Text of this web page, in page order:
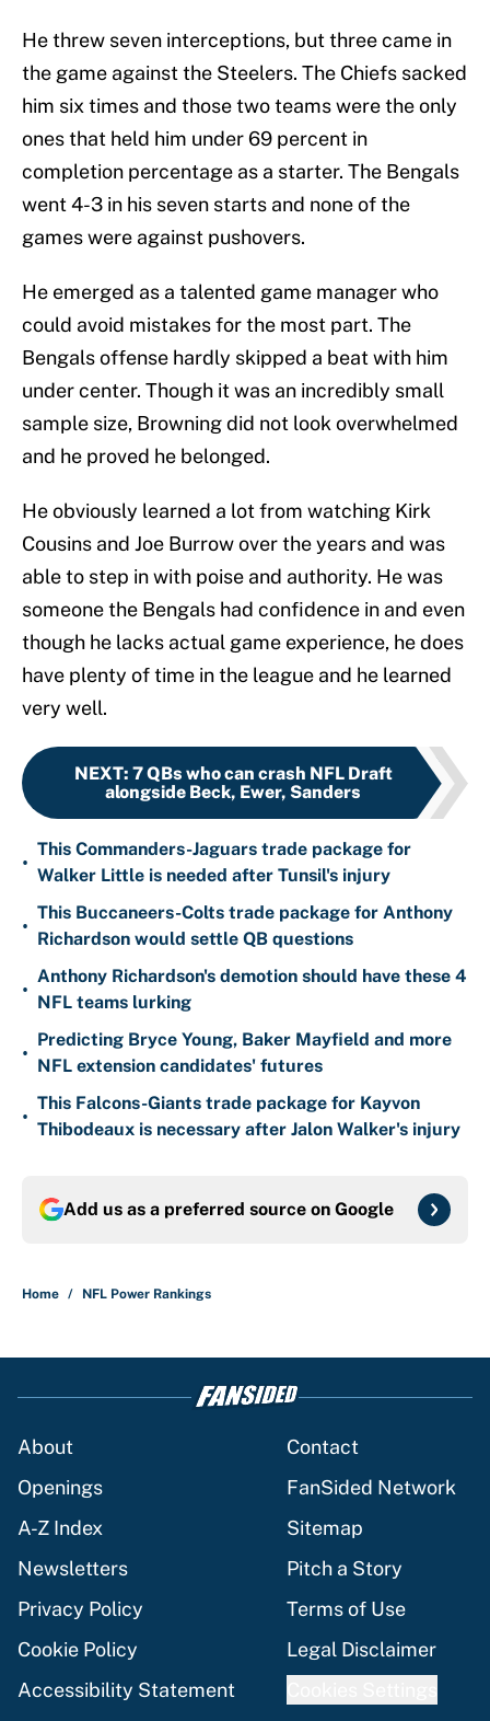
He threw seven interceptions, but three came in
the game against the Steelers. The Chiefs sacked
him six times and those two teams were the only
ones that held him under 69 percent in
completion percentage as a starter. The Bengals
went 4-3 in his seven starts and none of the
games were against pushovers.
He emerged as a talented game manager who
could avoid mistakes for the most part. The
Bengals offense hardly skipped a beat with him
under center. Though it was an incredibly small
sample size, Browning did not look overwhelmed
and he proved he belonged.
He obviously learned a lot from watching Kirk
Cousins and Joe Burrow over the years and was
able to step in with poise and authority. He was
someone the Bengals had confidence in and even
though he lacks actual game experience, he does
have plenty of time in the league and he learned
very well.
NEXT: 7 QBs who can crash NFL Draft
alongside Beck, Ewer, Sanders
•
This Commanders-Jaguars trade package for
Walker Little is needed after Tunsil's injury
•
This Buccaneers-Colts trade package for Anthony
Richardson would settle QB questions
•
Anthony Richardson's demotion should have these 4
NFL teams lurking
•
Predicting Bryce Young, Baker Mayfield and more
NFL extension candidates' futures
•
This Falcons-Giants trade package for Kayvon
Thibodeaux is necessary after Jalon Walker's injury
Add us as a preferred source on Google
Home / NFL Power Rankings
About
Contact
Openings
FanSided Network
A-Z Index
Sitemap
Newsletters
Pitch a Story
Privacy Policy
Terms of Use
Cookie Policy
Legal Disclaimer
Accessibility Statement